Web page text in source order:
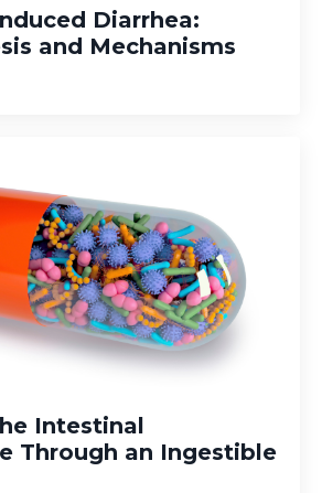
Diarrhea:
and Mechanisms
Intestinal
Through an Ingestible